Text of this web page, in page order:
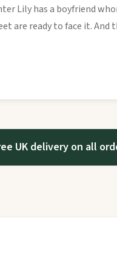
Lily has a boyfriend
are ready to face it.
UK delivery on all